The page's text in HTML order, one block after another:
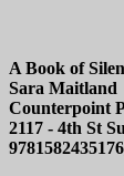
A Book of
Sara Maitland
Counterpoint
2117 - 4th St